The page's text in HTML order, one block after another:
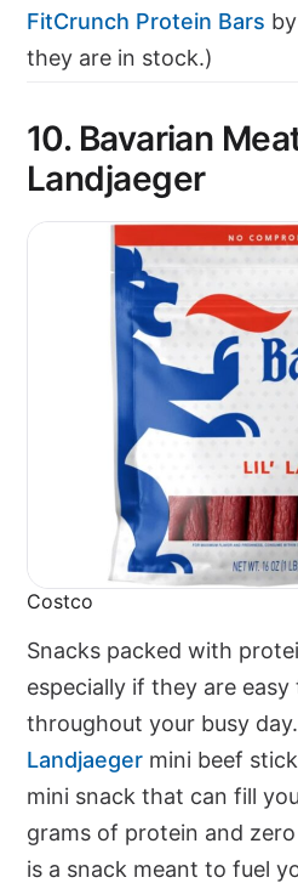
FitCrunch Protein Bars
they are in stock.)
10. Bavarian
Landjaeger
Costco
Snacks packed with
especially if they are
throughout your busy day.
Landjaeger mini beef
mini snack that can fill
grams of protein and
is a snack meant to fuel